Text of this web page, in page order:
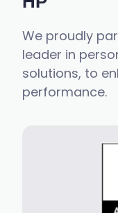
We proudly
leader in
solutions, to
performance.